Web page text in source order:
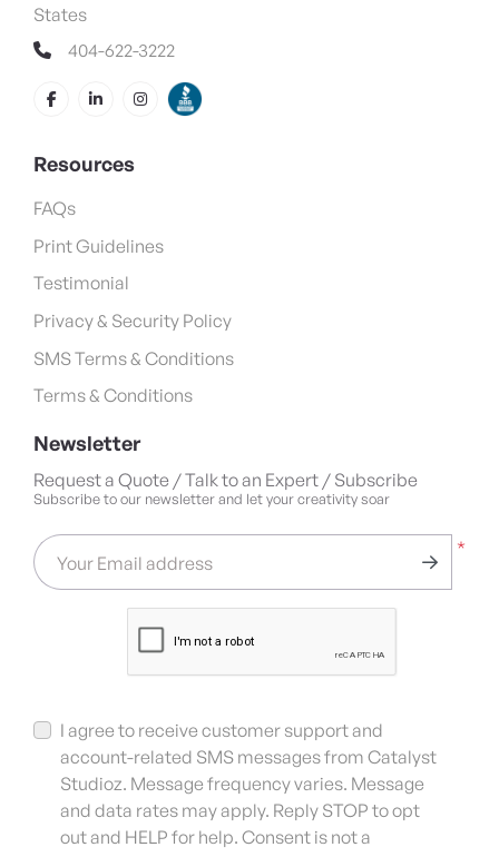
States
404-622-3222
Resources
FAQs
Print Guidelines
Testimonial
Privacy & Security Policy
SMS Terms & Conditions
Terms & Conditions
Newsletter
Request a Quote / Talk to an Expert / Subscribe
Subscribe to our newsletter and let your creativity soar
*
Your Email address
I agree to receive customer support and
account-related SMS messages from Catalyst
Studioz. Message frequency varies. Message
and data rates may apply. Reply STOP to opt
out and HELP for help. Consent is not a